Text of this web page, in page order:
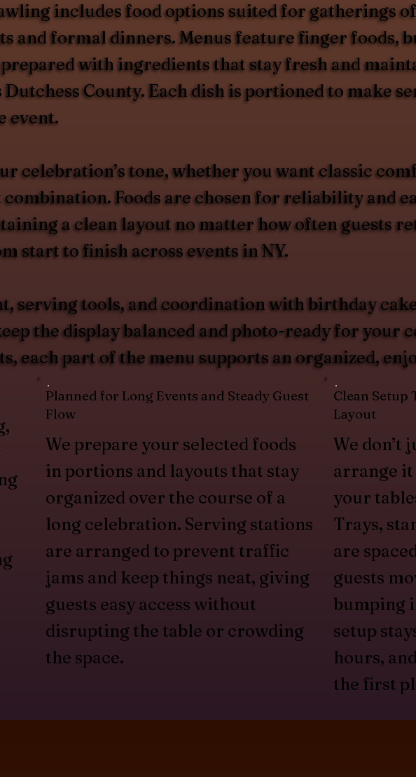
includes food options suited for gatherings
and formal dinners. Menus feature finger foods,
prepared with ingredients that stay fresh and
County. Each dish is portioned to make
event.
celebration’s tone, whether you want classic
Foods are chosen for reliability and
a clean layout no matter how often guests
start to finish across events in NY.
serving tools, and coordination with birthday
the display balanced and photo-ready for your
each part of the menu supports an organized,
Planned for Long Events and Steady Guest
Flow
We prepare your selected foods
in portions and layouts that stay
organized over the course of a
long celebration. Serving stations
are arranged to prevent traffic
jams and keep things neat, giving
guests easy access without
disrupting the table or crowding
the space.
Clean Setup
Layout
We don’t
arrange it
your
Trays,
are
guests
bumping
setup
hours,
the first